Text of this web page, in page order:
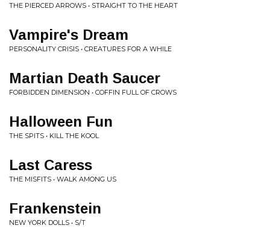
THE PIERCED ARROWS • STRAIGHT TO THE HEART
Vampire's Dream
PERSONALITY CRISIS • CREATURES FOR A WHILE
Martian Death Saucer
FORBIDDEN DIMENSION • COFFIN FULL OF CROWS
Halloween Fun
THE SPITS • KILL THE KOOL
Last Caress
THE MISFITS • WALK AMONG US
Frankenstein
NEW YORK DOLLS • S/T